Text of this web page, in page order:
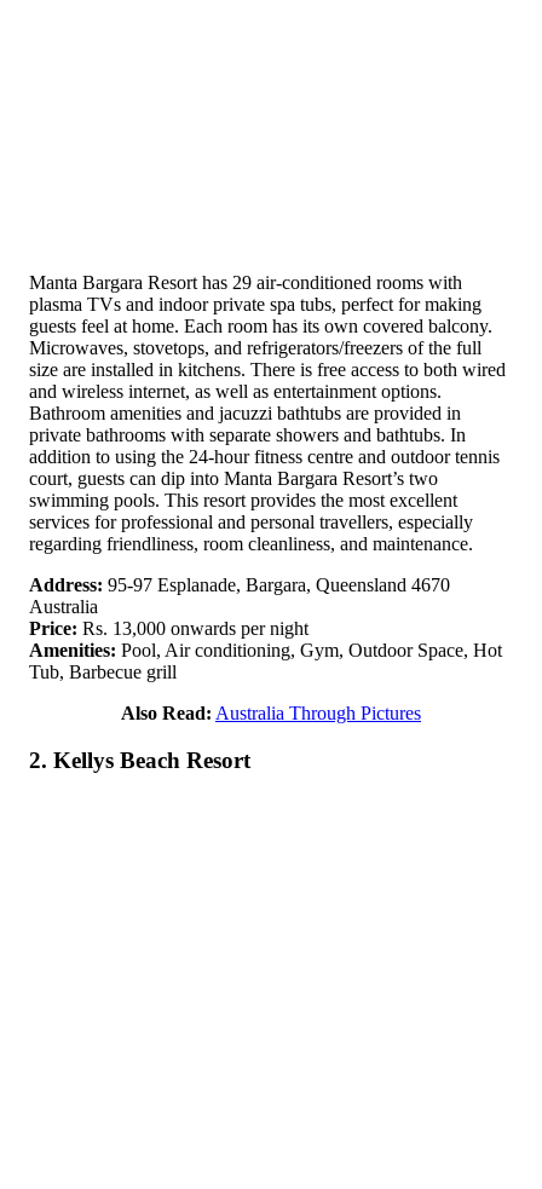
Manta Bargara Resort has 29 air-conditioned rooms with
plasma TVs and indoor private spa tubs, perfect for making
guests feel at home. Each room has its own covered balcony.
Microwaves, stovetops, and refrigerators/freezers of the full
size are installed in kitchens. There is free access to both wired
and wireless internet, as well as entertainment options.
Bathroom amenities and jacuzzi bathtubs are provided in
private bathrooms with separate showers and bathtubs. In
addition to using the 24-hour fitness centre and outdoor tennis
court, guests can dip into Manta Bargara Resort’s two
swimming pools. This resort provides the most excellent
services for professional and personal travellers, especially
regarding friendliness, room cleanliness, and maintenance.
Address: 95-97 Esplanade, Bargara, Queensland 4670
Australia
Price: Rs. 13,000 onwards per night
Amenities: Pool, Air conditioning, Gym, Outdoor Space, Hot
Tub, Barbecue grill
Also Read: Australia Through Pictures
2. Kellys Beach Resort